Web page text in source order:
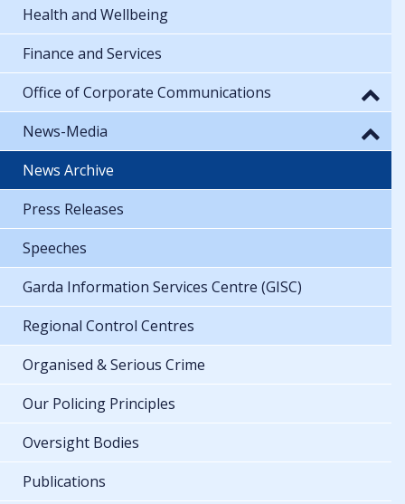
Health and Wellbeing
Finance and Services
Office of Corporate Communications
News-Media
News Archive
Press Releases
Speeches
Garda Information Services Centre (GISC)
Regional Control Centres
Organised & Serious Crime
Our Policing Principles
Oversight Bodies
Publications